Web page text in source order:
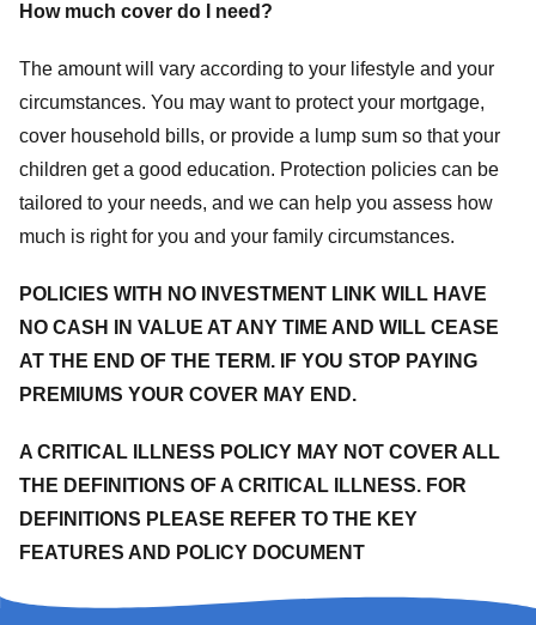
How much cover do I need?
The amount will vary according to your lifestyle and your
circumstances. You may want to protect your mortgage,
cover household bills, or provide a lump sum so that your
children get a good education. Protection policies can be
tailored to your needs, and we can help you assess how
much is right for you and your family circumstances.
POLICIES WITH NO INVESTMENT LINK WILL HAVE
NO CASH IN VALUE AT ANY TIME AND WILL CEASE
AT THE END OF THE TERM. IF YOU STOP PAYING
PREMIUMS YOUR COVER MAY END.
A CRITICAL ILLNESS POLICY MAY NOT COVER ALL
THE DEFINITIONS OF A CRITICAL ILLNESS. FOR
DEFINITIONS PLEASE REFER TO THE KEY
FEATURES AND POLICY DOCUMENT